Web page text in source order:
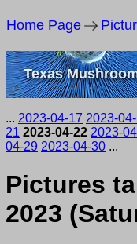
Home Page
Texas
... 2023-04-17 2023-
21 2023-04-22 2023-
04-29 2023-04-30 ...
Pictures
2023